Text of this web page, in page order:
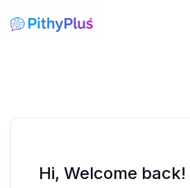
Hi, Welcome back!